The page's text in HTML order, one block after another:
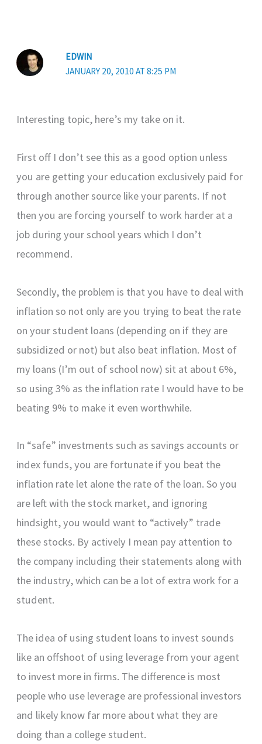
EDWIN
JANUARY 20, 2010 AT 8:25 PM
Interesting topic, here’s my take on it.
First off I don’t see this as a good option unless
you are getting your education exclusively paid for
through another source like your parents. If not
then you are forcing yourself to work harder at a
job during your school years which I don’t
recommend.
Secondly, the problem is that you have to deal with
inflation so not only are you trying to beat the rate
on your student loans (depending on if they are
subsidized or not) but also beat inflation. Most of
my loans (I’m out of school now) sit at about 6%,
so using 3% as the inflation rate I would have to be
beating 9% to make it even worthwhile.
In “safe” investments such as savings accounts or
index funds, you are fortunate if you beat the
inflation rate let alone the rate of the loan. So you
are left with the stock market, and ignoring
hindsight, you would want to “actively” trade
these stocks. By actively I mean pay attention to
the company including their statements along with
the industry, which can be a lot of extra work for a
student.
The idea of using student loans to invest sounds
like an offshoot of using leverage from your agent
to invest more in firms. The difference is most
people who use leverage are professional investors
and likely know far more about what they are
doing than a college student.